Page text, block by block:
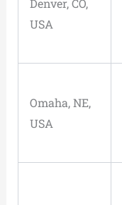
Denver, CO,
USA
Omaha, NE,
USA